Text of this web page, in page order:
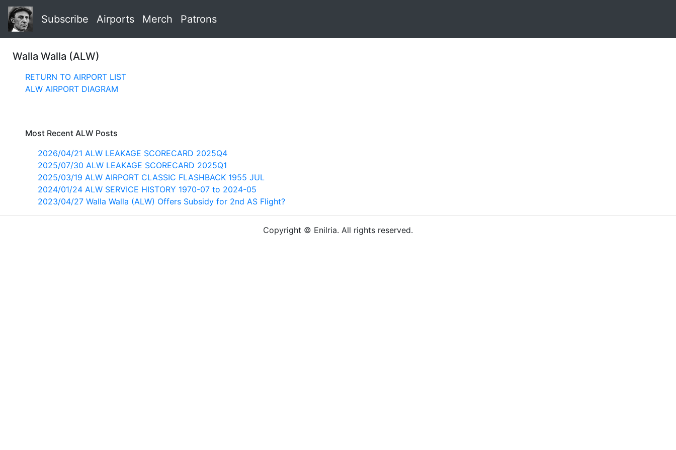
Subscribe Airports Merch Patrons
Walla Walla (ALW)
RETURN TO AIRPORT LIST
ALW AIRPORT DIAGRAM
Most Recent ALW Posts
2026/04/21 ALW LEAKAGE SCORECARD 2025Q4
2025/07/30 ALW LEAKAGE SCORECARD 2025Q1
2025/03/19 ALW AIRPORT CLASSIC FLASHBACK 1955 JUL
2024/01/24 ALW SERVICE HISTORY 1970-07 to 2024-05
2023/04/27 Walla Walla (ALW) Offers Subsidy for 2nd AS Flight?
Copyright © Enilria. All rights reserved.